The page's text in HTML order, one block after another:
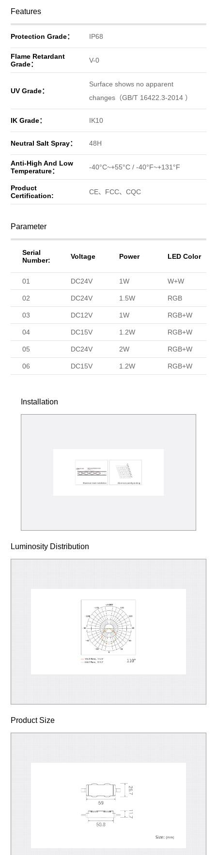
Features
Protection Grade： IP68
Flame Retardant
Grade：
V-0
UV Grade：
Surface shows no apparent
changes（GB/T 16422.3-2014 ）
IK Grade： IK10
Neutral Salt Spray： 48H
Anti-High And Low
Temperature：
-40°C~+55°C / -40°F~+131°F
Product
Certification:
CE、FCC、CQC
Parameter
Serial
Number:
Voltage Power LED Color
01 DC24V 1W W+W
02 DC24V 1.5W RGB
03 DC12V 1W RGB+W
04 DC15V 1.2W RGB+W
05 DC24V 2W RGB+W
06 DC15V 1.2W RGB+W
Installation
Luminosity Distribution
Product Size